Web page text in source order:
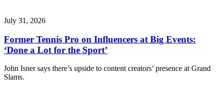
July 31, 2026
Former Tennis Pro on Influencers at Big Events:
‘Done a Lot for the Sport’
John Isner says there’s upside to content creators’ presence at Grand
Slams.